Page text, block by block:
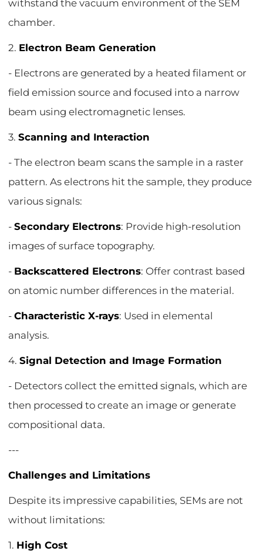
withstand the vacuum environment of the SEM
chamber.
2. Electron Beam Generation
- Electrons are generated by a heated filament or
field emission source and focused into a narrow
beam using electromagnetic lenses.
3.Scanning and Interaction
- The electron beam scans the sample in a raster
pattern. As electrons hit the sample, they produce
various signals:
-Secondary Electrons: Provide high-resolution
images of surface topography.
- Backscattered Electrons: Offer contrast based
on atomic number differences in the material.
-Characteristic X-rays: Used in elemental
analysis.
4.Signal Detection and Image Formation
- Detectors collect the emitted signals, which are
then processed to create an image or generate
compositional data.
---
Challenges and Limitations
Despite its impressive capabilities, SEMs are not
without limitations:
1. High Cost